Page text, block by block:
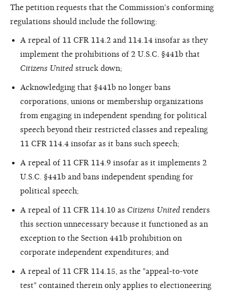
The petition requests that the Commission's conforming
regulations should include the following:
A repeal of 11 CFR 114.2 and 114.14 insofar as they
implement the prohibitions of 2 U.S.C. §441b that
Citizens United struck down;
Acknowledging that §441b no longer bans
corporations, unions or membership organizations
from engaging in independent spending for political
speech beyond their restricted classes and repealing
11 CFR 114.4 insofar as it bans such speech;
A repeal of 11 CFR 114.9 insofar as it implements 2
U.S.C. §441b and bans independent spending for
political speech;
A repeal of 11 CFR 114.10 as Citizens United renders
this section unnecessary because it functioned as an
exception to the Section 441b prohibition on
corporate independent expenditures; and
A repeal of 11 CFR 114.15, as the "appeal-to-vote
test" contained therein only applies to electioneering